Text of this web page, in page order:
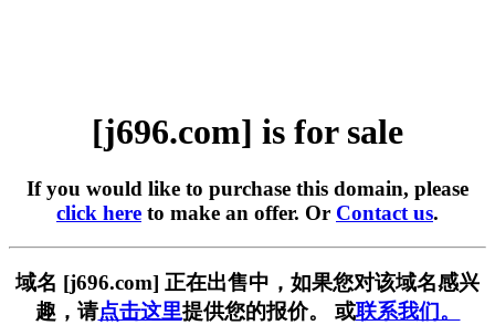
[j696.com] is for sale
If you would like to purchase this domain, please
click here to make an offer. Or Contact us.
域名 [j696.com] 正在出售中，如果您对该域名感兴
趣，请点击这里提供您的报价。 或联系我们。